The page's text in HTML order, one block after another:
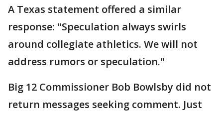
A Texas statement offered a similar
response: "Speculation always swirls
around collegiate athletics. We will not
address rumors or speculation."
Big 12 Commissioner Bob Bowlsby did not
return messages seeking comment. Just